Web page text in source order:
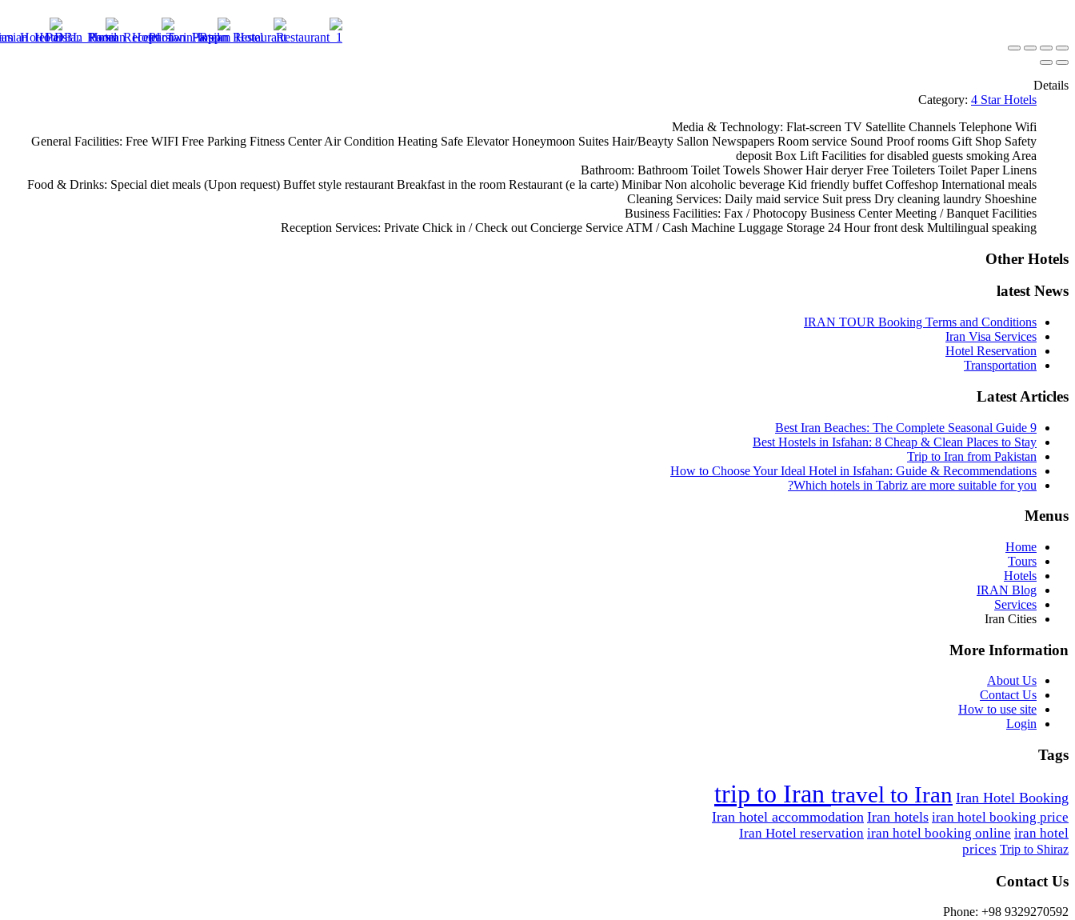
Details
Category: 4 Star Hotels
Media & Technology: Flat-screen TV Satellite Channels Telephone Wifi
General Facilities: Free WIFI Free Parking Fitness CenterAir Condition Heating Safe ElevatorHoneymoon Suites Hair/Beayty Sallon Newspapers Room service Sound Proof rooms Gift Shop Safety
deposit Box Lift Facilities for disabled guests smoking Area
Bathroom: Bathroom Toilet Towels ShowerHair deryerFree Toileters Toilet PaperLinens
Food & Drinks: Special diet meals (Upon request) Buffet style restaurant Breakfast in the room Restaurant (e la carte) MinibarNon alcoholic beverage Kid friendly buffet Coffeshop International meals
Cleaning Services: Daily maid service Suit press Dry cleaning laundry Shoeshine
Business Facilities: Fax / Photocopy Business CenterMeeting / Banquet Facilities
Reception Services: Private Chick in / Check out Concierge Service ATM / Cash Machine Luggage Storage 24 Hour front desk Multilingual speaking
Other Hotels
latest News
IRAN TOUR Booking Terms and Conditions
Iran Visa Services
Hotel Reservation
Transportation
Latest Articles
9 Best Iran Beaches: The Complete Seasonal Guide
Best Hostels in Isfahan: 8 Cheap & Clean Places to Stay
Trip to Iran from Pakistan
How to Choose Your Ideal Hotel in Isfahan: Guide & Recommendations
Which hotels in Tabriz are more suitable for you?
Menus
Home
Tours
Hotels
IRAN Blog
Services
Iran Cities
More Information
About Us
Contact Us
How to use site
Login
Tags
trip to Iran travel to Iran Iran Hotel Booking
Iran hotel accommodation Iran hotels iran hotel booking price
Iran Hotel reservation iran hotel booking online iran hotel
prices Trip to Shiraz
Contact Us
Phone: +98 9329270592